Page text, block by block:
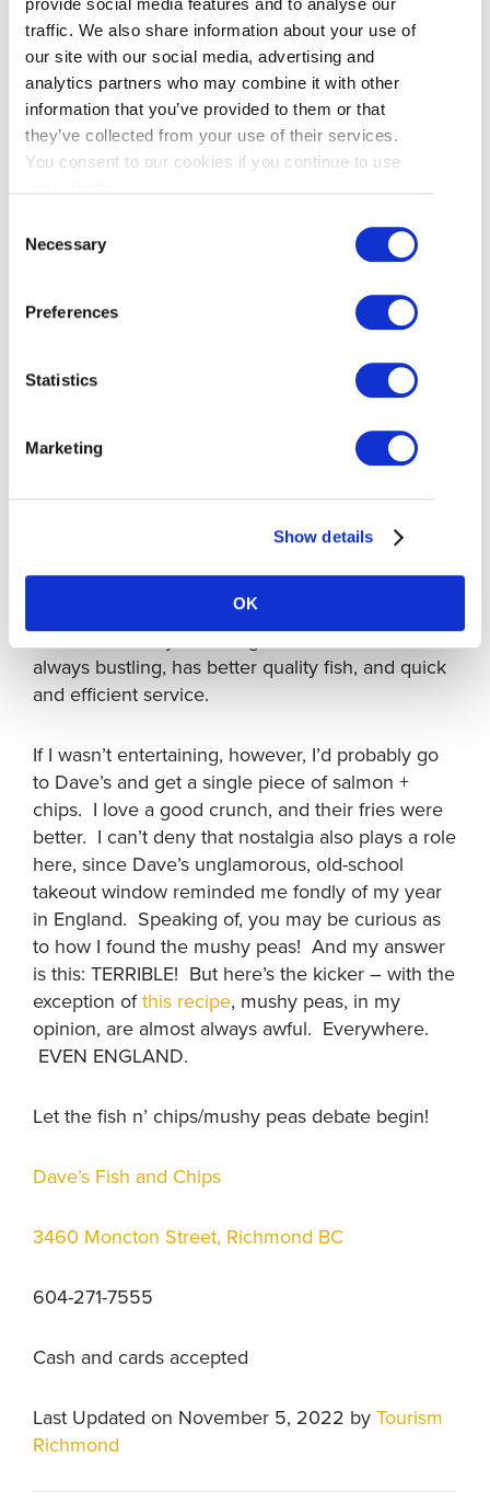
provide social media features and to analyse our
traffic. We also share information about your use of
our site with our social media, advertising and
analytics partners who may combine it with other
information that you’ve provided to them or that
they’ve collected from your use of their services.
You consent to our cookies if you continue to use
Selection
Necessary
Preferences
Statistics
Marketing
Show details
OK
Best Halibut: Pajo’s
Best Cod : Dave’s
Best Tartar Sauce
: A tie (neither were
Whoops. I seem to be sitting almost directly in
the middle of a fish and chips fence. Pajo’s won
more categories, but you could argue that with
category, the real winner is Dave’s. Price-wise,
Pajo’s was cheaper, but Dave’s serving was
significantly larger. Hmmmm. I’m in a bit of a
If I was entertaining visitors and wanted to give
them more of a ‘wow’ experience, I’d probably
take them to Pajo’s. It’s right on the ocean,
always bustling, has better quality fish, and quick
and efficient service.
If I wasn’t entertaining, however, I’d probably go
to Dave’s and get a single piece of salmon +
chips. I love a good crunch, and their fries were
better. I can’t deny that nostalgia also plays a role
here, since Dave’s unglamorous, old-school
takeout window reminded me fondly of my year
in England. Speaking of, you may be curious as
to how I found the mushy peas! And my answer
is this: TERRIBLE! But here’s the kicker – with the
exception ofthis recipe, mushy peas, in my
opinion, are almost always awful. Everywhere.
EVEN ENGLAND.
Let the fish n’ chips/mushy peas debate begin!
Dave’s Fish and Chips
3460 Moncton Street, Richmond BC
604-271-7555
Cash and cards accepted
Last Updated on November 5, 2022 by Tourism
Richmond